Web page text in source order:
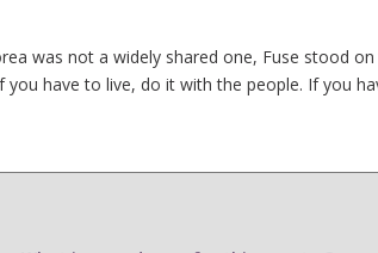
was not a widely shared one, Fuse stood
you have to live, do it with the people. If you